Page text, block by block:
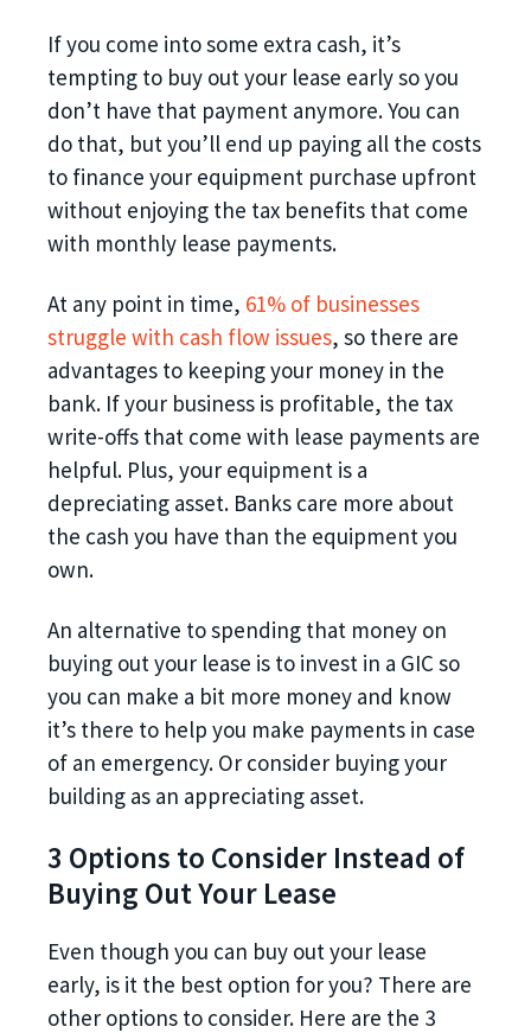
If you come into some extra cash, it’s
tempting to buy out your lease early so you
don’t have that payment anymore. You can
do that, but you’ll end up paying all the costs
to finance your equipment purchase upfront
without enjoying the tax benefits that come
with monthly lease payments.
At any point in time, 61% of businesses
struggle with cash flow issues, so there are
advantages to keeping your money in the
bank. If your business is profitable, the tax
write-offs that come with lease payments are
helpful. Plus, your equipment is a
depreciating asset. Banks care more about
the cash you have than the equipment you
own.
An alternative to spending that money on
buying out your lease is to invest in a GIC so
you can make a bit more money and know
it’s there to help you make payments in case
of an emergency. Or consider buying your
building as an appreciating asset.
3 Options to Consider Instead of
Buying Out Your Lease
Even though you can buy out your lease
early, is it the best option for you? There are
other options to consider. Here are the 3